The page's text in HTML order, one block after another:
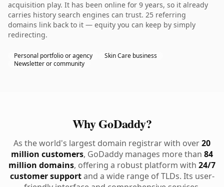
acquisition play. It has been online for 9 years, so it already
carries history search engines can trust. 25 referring
domains link back to it — equity you can keep by simply
redirecting.
Personal portfolio or agency
Skin Care business
Newsletter or community
Why GoDaddy?
As the world's largest domain registrar with over20
million customers, GoDaddy manages more than 84
million domains, offering a robust platform with 24/7
customer supportand a wide range of TLDs. Its user-